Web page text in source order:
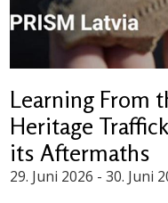
Learning From
Heritage
its Aftermaths
29. Juni 2026 -30. Juni